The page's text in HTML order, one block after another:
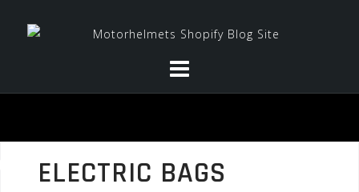
ELECTRIC BAGS